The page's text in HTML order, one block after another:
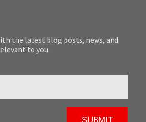
the latest blog posts, news, and
to you.